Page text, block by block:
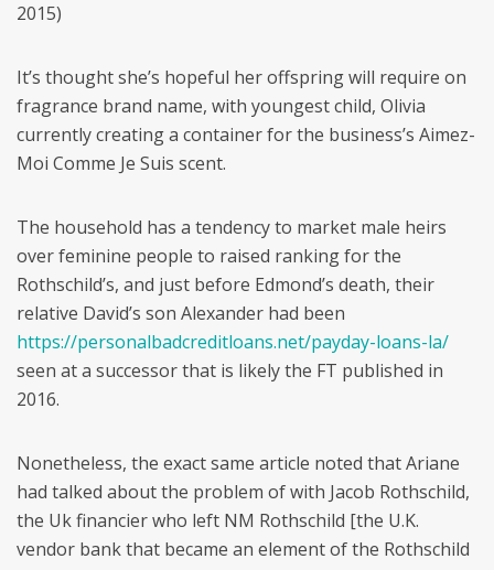
2015)
It’s thought she’s hopeful her offspring will require on
fragrance brand name, with youngest child, Olivia
currently creating a container for the business’s Aimez-
Moi Comme Je Suis scent.
The household has a tendency to market male heirs
over feminine people to raised ranking for the
Rothschild’s, and just before Edmond’s death, their
relative David’s son Alexander had been
https://personalbadcreditloans.net/payday-loans-la/
seen at a successor that is likely the FT published in
2016.
Nonetheless, the exact same article noted that Ariane
had talked about the problem of with Jacob Rothschild,
the Uk financier who left NM Rothschild [the U.K.
vendor bank that became an element of the Rothschild